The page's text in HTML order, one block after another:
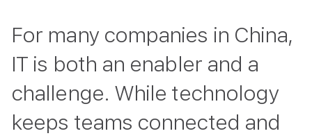
For many companies in China,
IT is both an enabler and a
challenge. While technology
keeps teams connected and